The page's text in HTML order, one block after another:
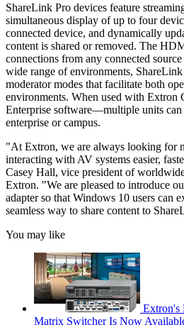
ShareLink Pro devices feature
simultaneous display of up to four
connected device, and dynamically
content is shared or removed. The
connections from any connected
wide range of environments,
moderator modes that facilitate both
environments. When used with
Enterprise software—multiple units can
enterprise or campus.
"At Extron, we are always looking for
interacting with AV systems easier,
Casey Hall, vice president of
Extron. "We are pleased to introduce
adapter so that Windows 10 users can
seamless way to share content to
You may like
Extron's
Matrix Switcher Is Now